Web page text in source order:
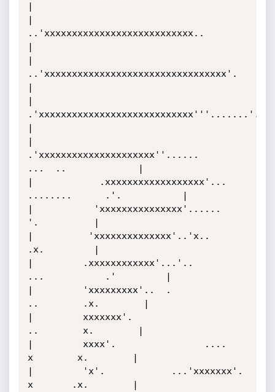
|
|
..'xxxxxxxxxxxxxxxxxxxxxxxxxxx..
|
|
..'xxxxxxxxxxxxxxxxxxxxxxxxxxxxxxxxx'.
|
|
.'xxxxxxxxxxxxxxxxxxxxxxxxxxxx'''.......'.
|
|
.'xxxxxxxxxxxxxxxxxxxxx''......
...  ..             |
|            .xxxxxxxxxxxxxxxxxx'...
........      .'.           |
|           'xxxxxxxxxxxxxxx'......
'.          |
|          'xxxxxxxxxxxxxx'..'x..
.x.         |
|         .xxxxxxxxxxxx'...'..
...           .'         |
|         'xxxxxxxxx'..  .
..        .x.        |
|         xxxxxxx'.
..        x.        |
|         xxxx'.                ....
x        x.        |
|         'x'.            ...'xxxxxxx'.
x       .x.        |